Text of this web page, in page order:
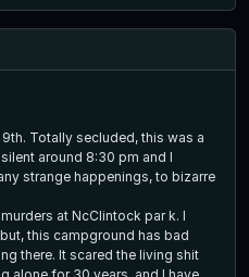
around 8:30 pm and I
at NcClintock par k. I